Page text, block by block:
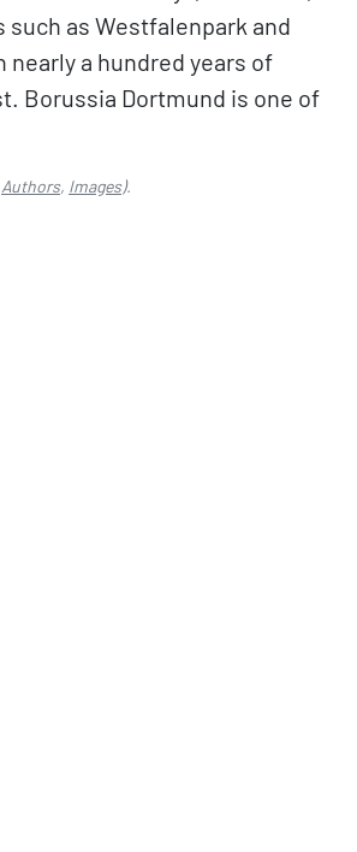
as Westfalenpark and
a hundred years of
Borussia Dortmund is one of
Authors, Images).